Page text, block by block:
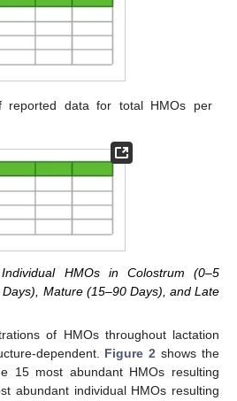
reported data for total HMOs per
HMOs in Colostrum (0–5
Mature (15–90 Days), and Late
of HMOs throughout lactation
dependent. Figure 2 shows the
15 most abundant HMOs resulting
abundant individual HMOs resulting